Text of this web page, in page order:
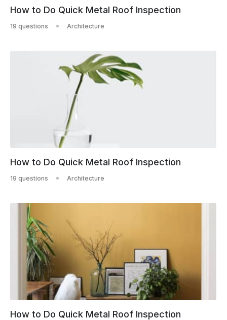
How to Do Quick Metal Roof Inspection
19 questions Architecture
How to Do Quick Metal Roof Inspection
19 questions Architecture
How to Do Quick Metal Roof Inspection